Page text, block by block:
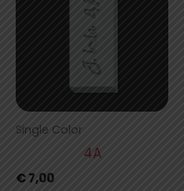
Single Color
4A
€7,00